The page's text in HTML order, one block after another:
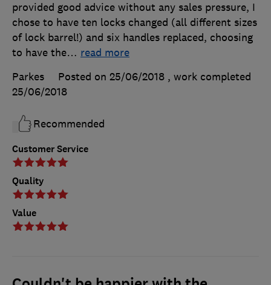
Customer Service
Quality
Value
provided good advice without any sales pressure, I
chose to have ten locks changed (all different sizes
of lock barrel!) and six handles replaced, choosing
to have the… read more
Parkes
Posted on 25/06/2018 , work completed
25/06/2018
Recommended